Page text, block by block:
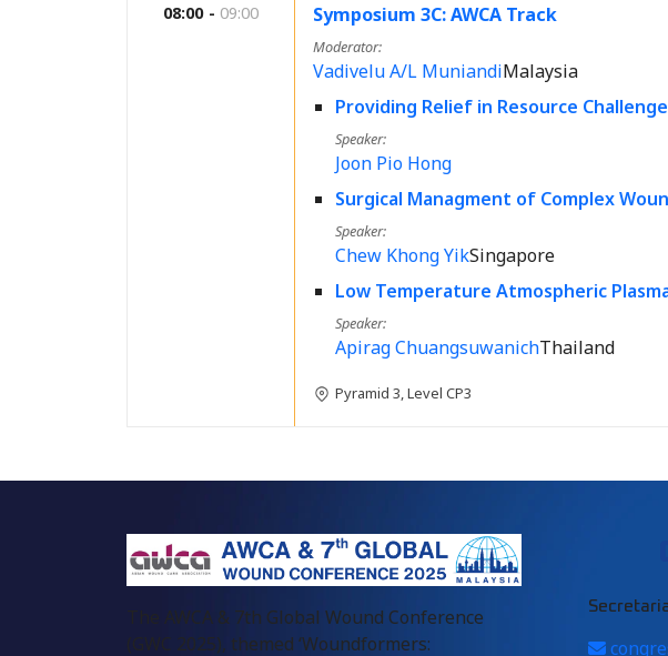
08:00 09:00 Symposium 3C: AWCA Track
Vadivelu A/L Muniandi
Moderator
Malaysia
Providing Relief in Resource
Joon Pio Hong
Speaker
Surgical Managment of Complex
Chew Khong Yik
Speaker
Singapore
Low Temperature Atmospheric
Apirag Chuangsuwanich
Speaker
Thailand
Pyramid 3, Level CP3
The AWCA & 7th Global Wound Conference
(GWC 2025), themed ‘Woundformers: